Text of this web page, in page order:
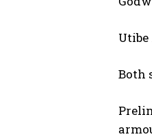
Both